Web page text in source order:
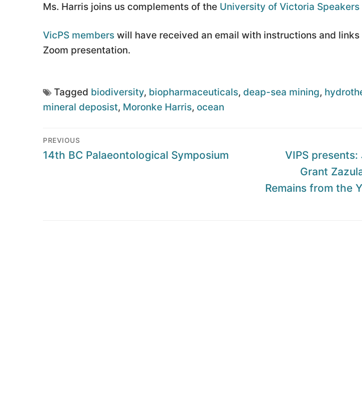
Ms. Harris joins us complements of the University of Victoria Speakers
VicPS members will have received an email with instructions and links
Zoom presentation.
Tagged biodiversity, biopharmaceuticals, deap-sea mining,
mineral deposist, Moronke Harris, ocean
Post
navigation
PREVIOUS
Previous
14th BC Palaeontological Symposium
Next
post:
VIPS
Grant
Remains from the